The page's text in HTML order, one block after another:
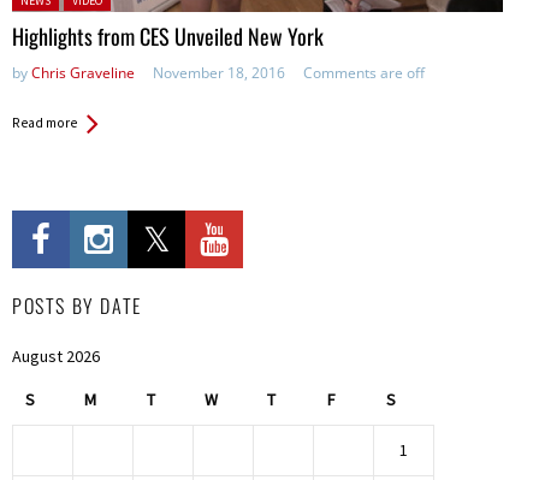
Highlights from CES Unveiled New York
byChris Graveline November 18, 2016 Comments are off
Read more
POSTS BY DATE
August 2026
S M T W T F S
1